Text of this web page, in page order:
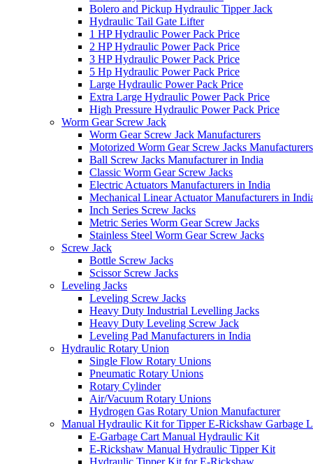
Bolero and Pickup Hydraulic Tipper Jack
Hydraulic Tail Gate Lifter
1 HP Hydraulic Power Pack Price
2 HP Hydraulic Power Pack Price
3 HP Hydraulic Power Pack Price
5 Hp Hydraulic Power Pack Price
Large Hydraulic Power Pack Price
Extra Large Hydraulic Power Pack Price
High Pressure Hydraulic Power Pack Price
Worm Gear Screw Jack
Worm Gear Screw Jack Manufacturers
Motorized Worm Gear Screw Jacks
Ball Screw Jacks Manufacturer in India
Classic Worm Gear Screw Jacks
Electric Actuators Manufacturers in India
Mechanical Linear Actuator Manufacturers in
Inch Series Screw Jacks
Metric Series Worm Gear Screw Jacks
Stainless Steel Worm Gear Screw Jacks
Screw Jack
Bottle Screw Jacks
Scissor Screw Jacks
Leveling Jacks
Leveling Screw Jacks
Heavy Duty Industrial Levelling Jacks
Heavy Duty Leveling Screw Jack
Leveling Pad Manufacturers in India
Hydraulic Rotary Union
Single Flow Rotary Unions
Pneumatic Rotary Unions
Rotary Cylinder
Air/Vacuum Rotary Unions
Hydrogen Gas Rotary Union Manufacturer
Manual Hydraulic Kit for Tipper E-Rickshaw Garbage
E-Garbage Cart Manual Hydraulic Kit
E-Rickshaw Manual Hydraulic Tipper Kit
Hydraulic Tipper Kit for E-Rickshaw